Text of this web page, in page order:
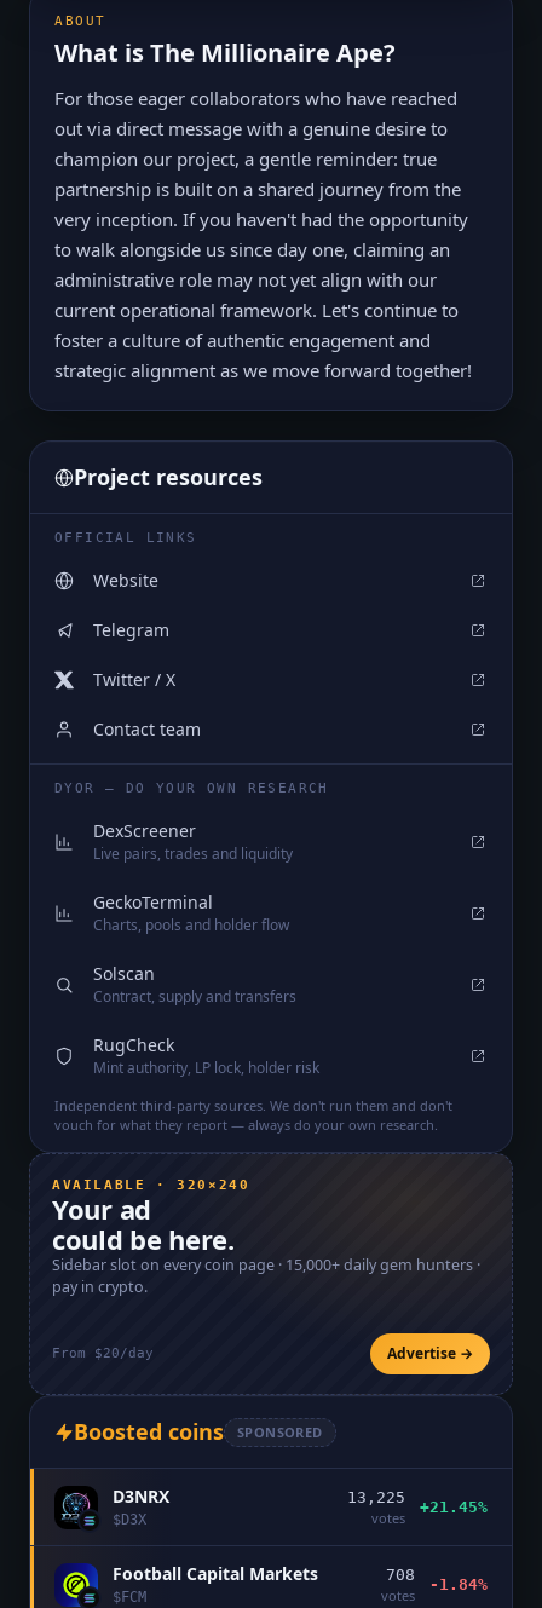
ABOUT
What isThe Millionaire Ape?
For those eager collaborators who have reached
out via direct message with a genuine desire to
champion our project, a gentle reminder: true
partnership is built on a shared journey from the
very inception. If you haven't had the opportunity
to walk alongside us since day one, claiming an
administrative role may not yet align with our
current operational framework. Let's continue to
foster a culture of authentic engagement and
strategic alignment as we move forward together!
Project resources
OFFICIAL LINKS
Website
Telegram
Twitter / X
Contact team
DYOR — DO YOUR OWN RESEARCH
DexScreener
Live pairs, trades and liquidity
GeckoTerminal
Charts, pools and holder flow
Solscan
Contract, supply and transfers
RugCheck
Mint authority, LP lock, holder risk
Independent third-party sources. We don't run them and don't
vouch for what they report — always do your own research.
AVAILABLE · 320×240
Your ad
could be here.
Sidebar slot on every coin page · 15,000+daily gem hunters ·
pay in crypto.
From $20/day Advertise →
Boosted coins SPONSORED
D3NRX
$D3X
13,225
votes
+21.45%
Football Capital Markets
$FCM
708
votes
-1.84%